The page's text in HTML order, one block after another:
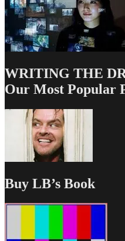
WRITING THE
Our Most Popular
Buy LB’s Book